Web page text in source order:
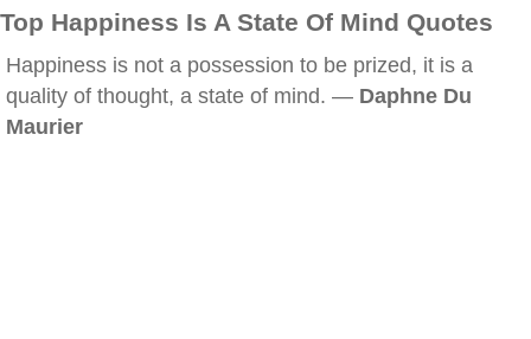
Top Happiness Is A State Of Mind Quotes
Happiness is not a possession to be prized, it is a
quality of thought, a state of mind. — Daphne Du
Maurier